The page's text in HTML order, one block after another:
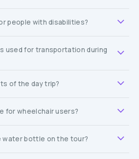
people with disabilities?
used for transportation during
of the day trip?
for wheelchair users?
water bottle on the tour?